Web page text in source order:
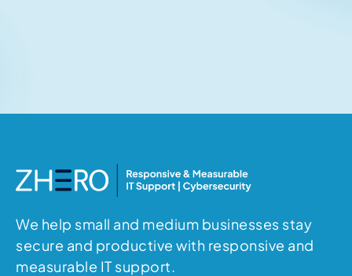
We help small and medium businesses stay
secure and productive with responsive and
measurable IT support.